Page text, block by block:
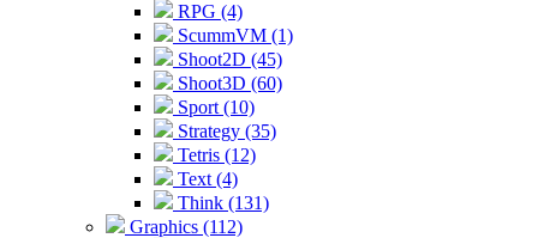
RPG (4)
ScummVM (1)
Shoot2D (45)
Shoot3D (60)
Sport (10)
Strategy (35)
Tetris (12)
Text (4)
Think (131)
Graphics (112)